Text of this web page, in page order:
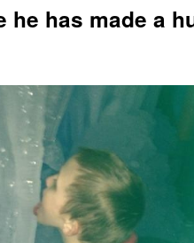
he has made a